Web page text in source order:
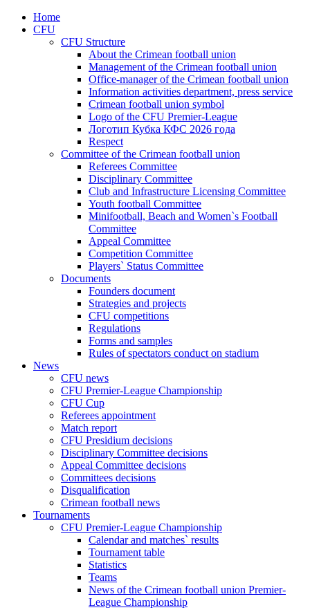
Home
CFU
CFU Structure
About the Crimean football union
Management of the Crimean football union
Office-manager of the Crimean football union
Information activities department, press service
Crimean football union symbol
Logo of the CFU Premier-League
Логотип Кубка КФС 2026 года
Respect
Committee of the Crimean football union
Referees Committee
Disciplinary Committee
Club and Infrastructure Licensing Committee
Youth football Committee
Minifootball, Beach and Women`s Football
Committee
Appeal Committee
Competition Committee
Players` Status Committee
Documents
Founders document
Strategies and projects
CFU competitions
Regulations
Forms and samples
Rules of spectators conduct on stadium
News
CFU news
CFU Premier-League Championship
CFU Cup
Referees appointment
Match report
CFU Presidium decisions
Disciplinary Committee decisions
Appeal Committee decisions
Committees decisions
Disqualification
Crimean football news
Tournaments
CFU Premier-League Championship
Calendar and matches` results
Tournament table
Statistics
Teams
News of the Crimean football union Premier-
League Championship